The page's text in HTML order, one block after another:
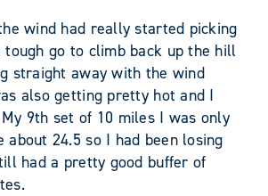
wind had really started picking
tough go to climb back up the hill
straight away with the wind
also getting pretty hot and I
9th set of 10 miles I was only
about 24.5 so I had been losing
had a pretty good buffer of